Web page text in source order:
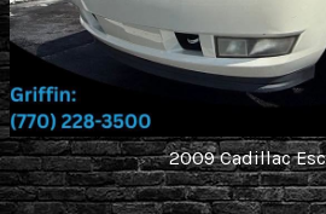
2009 Cadillac